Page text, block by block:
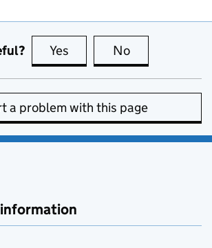
Yes this page is useful
No
a problem with this page